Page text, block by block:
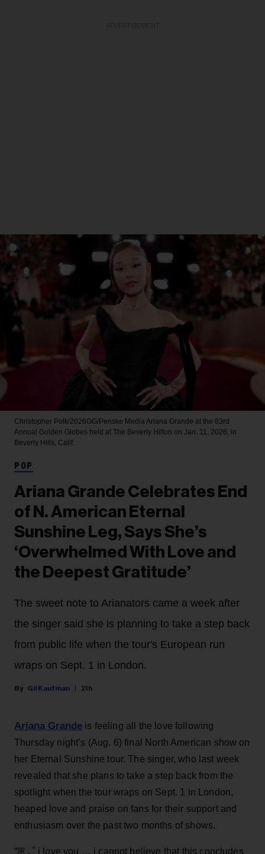
Christopher Polk/2026GG/Penske Media Ariana Grande at the 83rd
Annual Golden Globes held at The Beverly Hilton on Jan. 11, 2026, in
Beverly Hills, Calif.
POP
Ariana Grande Celebrates End
of N. American Eternal
Sunshine Leg, Says She’s
‘Overwhelmed With Love and
the Deepest Gratitude’
The sweet note to Arianators came a week after
the singer said she is planning to take a step back
from public life when the tour's European run
wraps on Sept. 1 in London.
Gil Kaufman 21h
Ariana Grande is feeling all the love following
Thursday night’s (Aug. 6) final North American show on
her Eternal Sunshine tour. The singer, who last week
revealed that she plans to take a step back from the
spotlight when the tour wraps on Sept. 1 in London,
heaped love and praise on fans for their support and
enthusiasm over the past two months of shows.
“ꕤ ｡˚ i love you … i cannot believe that this concludes